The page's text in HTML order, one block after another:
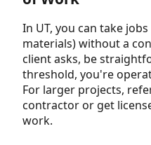
In UT, you can take
materials) without a
client asks, be
threshold, you're
For larger projects,
contractor or get
work.